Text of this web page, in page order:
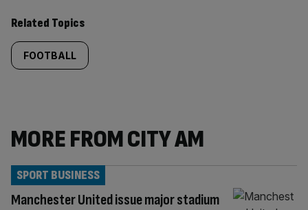
Related Topics
FOOTBALL
MORE FROM CITY AM
Manchester United issue major stadium
SPORT BUSINESS